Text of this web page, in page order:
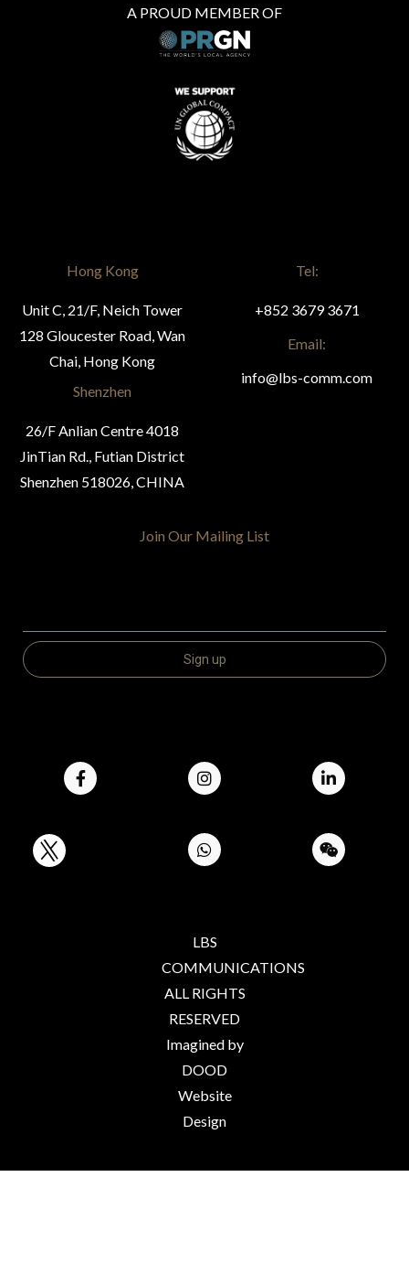
A PROUD MEMBER OF
Hong Kong
Unit C, 21/F, Neich Tower
128 Gloucester Road, Wan
Chai, Hong Kong
Shenzhen
26/F Anlian Centre 4018
JinTian Rd., Futian District
Shenzhen 518026, CHINA
Tel:
+852 3679 3671
Email:
info@lbs-comm.com
Join Our Mailing List
LBS
COMMUNICATIONS
ALL RIGHTS
RESERVED
Imagined by
DOOD
Website
Design